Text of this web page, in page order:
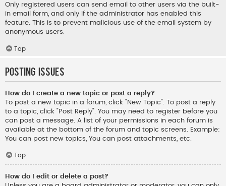
Only registered users can send email to other users via the built-
in email form, and only if the administrator has enabled this
feature. This is to prevent malicious use of the email system by
anonymous users.
Top
Posting Issues
How do I create a new topic or post a reply?
To post a new topic in a forum, click "New Topic". To post a reply
to a topic, click "Post Reply". You may need to register before you
can post a message. A list of your permissions in each forum is
available at the bottom of the forum and topic screens. Example:
You can post new topics, You can post attachments, etc.
Top
How do I edit or delete a post?